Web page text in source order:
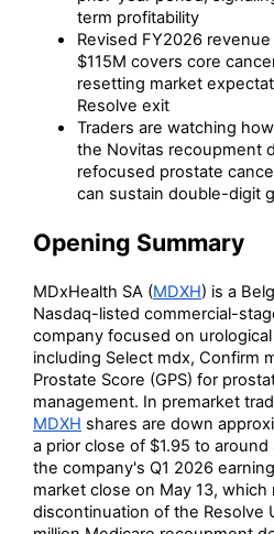
term profitability
Revised FY2026
$115M covers core
resetting market
Resolve exit
Traders are watching
the Novitas recoupment
refocused prostate
can sustain double-digit
Opening Summary
MDxHealth SA (MDXH) is a
Nasdaq-listed commercial-
company focused on
including Select mdx, Confirm
Prostate Score (GPS) for
management. In premarket
MDXH shares are down
a prior close of $1.95 to
the company's Q1 2026
market close on May 13, which
discontinuation of the Resolve